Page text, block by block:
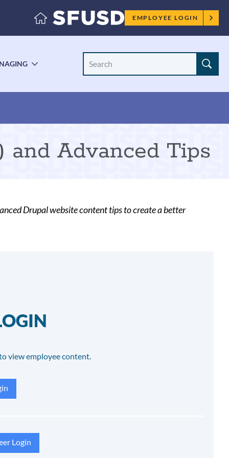
Employee
menu
EMPLOYEE LOGIN
Site
and Advanced Tips
Drupal website content tips to create a better
view employee content.
Login